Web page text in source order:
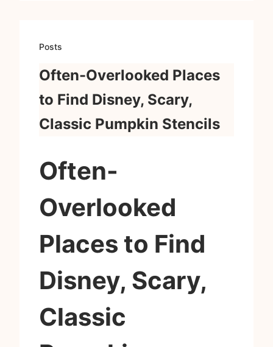
Posts
Often-Overlooked Places
to Find Disney, Scary,
Classic Pumpkin Stencils
Often-
Overlooked
Places to Find
Disney, Scary,
Classic